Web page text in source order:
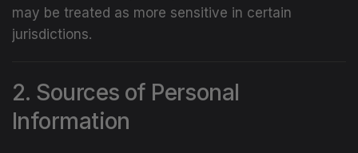
may be treated as more sensitive in certain
jurisdictions.
2. Sources of Personal
Information